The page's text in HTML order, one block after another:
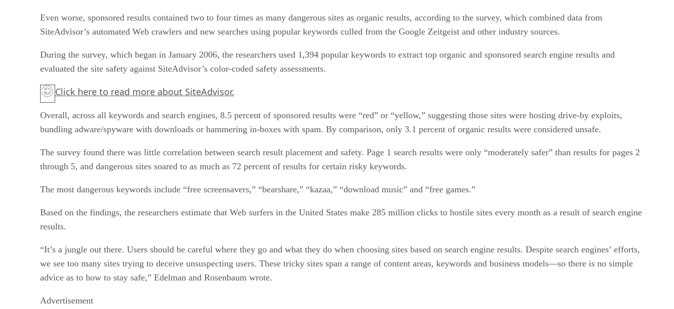
Even worse, sponsored results contained two to four times as many dangerous sites as organic results, according to the survey, which combined data from
SiteAdvisor’s automated Web crawlers and new searches using popular keywords culled from the Google Zeitgeist and other industry sources.
During the survey, which began in January 2006, the researchers used 1,394 popular keywords to extract top organic and sponsored search engine results and
evaluated the site safety against SiteAdvisor’s color-coded safety assessments.
Click here to read more about SiteAdvisor.
Overall, across all keywords and search engines, 8.5 percent of sponsored results were “red” or “yellow,” suggesting those sites were hosting drive-by exploits,
bundling adware/spyware with downloads or hammering in-boxes with spam. By comparison, only 3.1 percent of organic results were considered unsafe.
The survey found there was little correlation between search result placement and safety. Page 1 search results were only “moderately safer” than results for pages 2
through 5, and dangerous sites soared to as much as 72 percent of results for certain risky keywords.
The most dangerous keywords include “free screensavers,” “bearshare,” “kazaa,” “download music” and “free games.”
Based on the findings, the researchers estimate that Web surfers in the United States make 285 million clicks to hostile sites every month as a result of search engine
results.
“It’s a jungle out there. Users should be careful where they go and what they do when choosing sites based on search engine results. Despite search engines’ efforts,
we see too many sites trying to deceive unsuspecting users. These tricky sites span a range of content areas, keywords and business models—so there is no simple
advice as to how to stay safe,” Edelman and Rosenbaum wrote.
Advertisement